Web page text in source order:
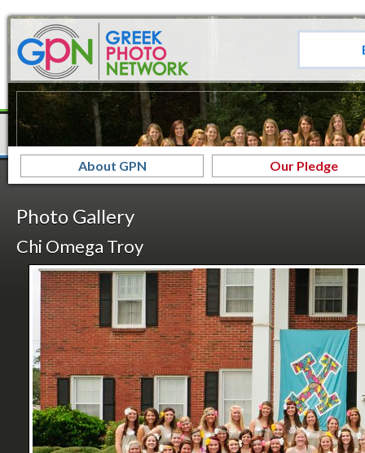
About GPN Our Pledge
Photo Gallery
Chi Omega Troy